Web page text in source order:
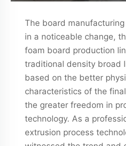
The board
in a noticeable change,
foam board production
traditional density broad
based on the better
characteristics of the
the greater freedom in
technology. As a
extrusion process